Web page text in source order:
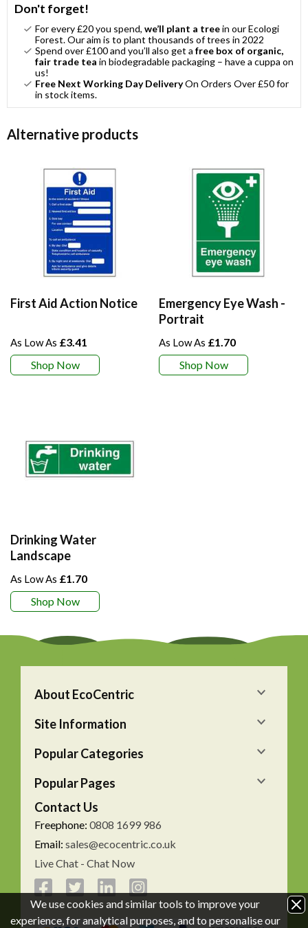
We use cookies and similar tools to improve your
experience, for analytical purposes, and to personalise our
Don't forget!
For every £20 you spend, we’ll plant a treein our Ecologi
Forest. Our aim is to plant thousands of trees in 2022
Spend over £100 and you’ll also get a free box of organic,
fair trade tea in biodegradable packaging – have a cuppa on
us!
Free Next Working Day DeliveryOn Orders Over £50 for
in stock items.
Alternative products
First Aid Action Notice
£3.41
Shop Now
Emergency Eye Wash -
Portrait
£1.70
Shop Now
Drinking Water
Landscape
£1.70
Shop Now
About EcoCentric
Site Information
Popular Categories
Popular Pages
Contact Us
Freephone: 0808 1699 986
Email: sales@ecocentric.co.uk
Live Chat - Chat Now